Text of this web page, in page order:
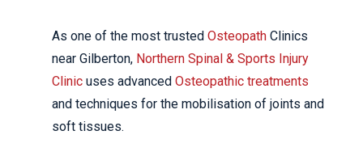
As one of the most trusted Osteopath Clinics
near Gilberton, Northern Spinal & Sports Injury
Clinic uses advanced Osteopathic treatments
and techniques for the mobilisation of joints and
soft tissues.